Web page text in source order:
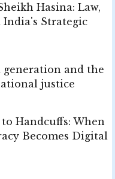
Hasina: Law,
Strategic
generation and the
justice
Handcuffs: When
Becomes Digital